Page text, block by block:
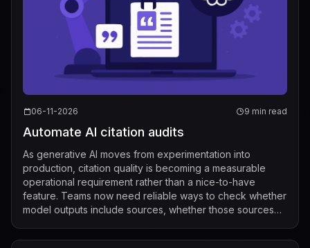
06-11-2026 9 min read
Automate AI citation audits
As generative AI moves from experimentation into
production, citation quality is becoming a measurable
operational requirement rather than a nice-to-have
feature. Teams now need reliable ways to check whether
model outputs include sources, whether those sources